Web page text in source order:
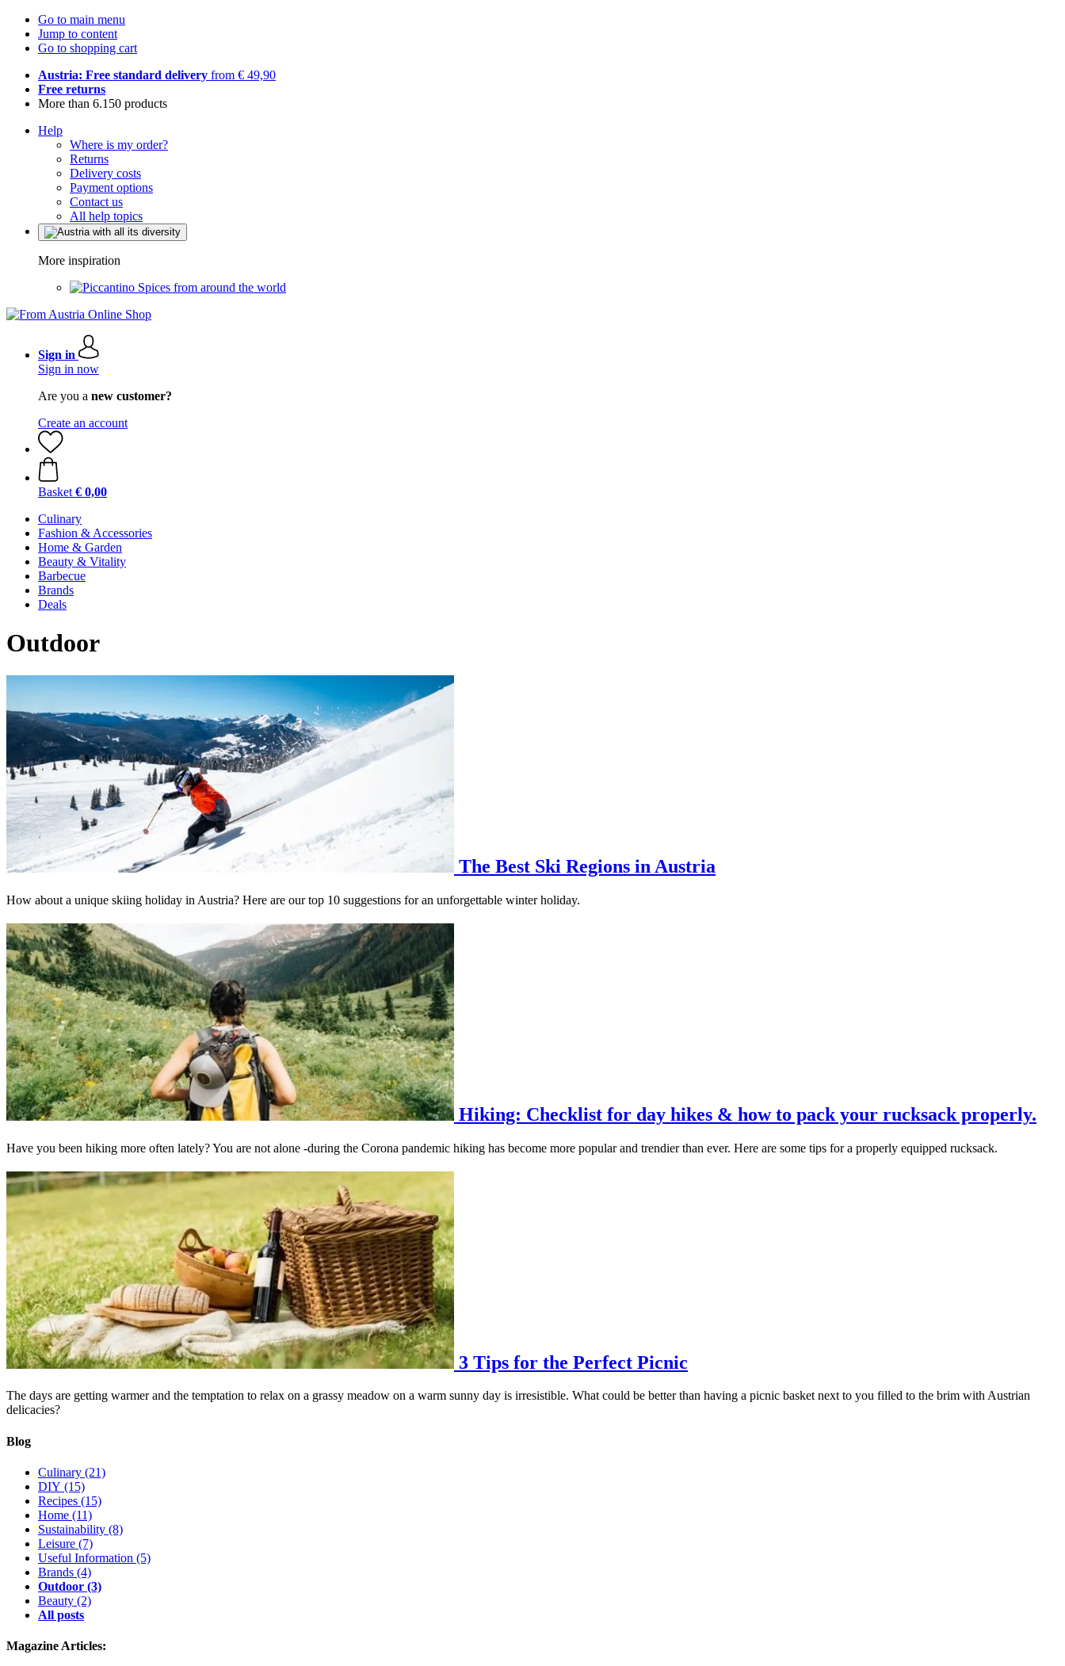
Go to main menu
Jump to content
Go to shopping cart
Austria: Free standard delivery from € 49,90
Free returns
More than 6.150 products
Help
Where is my order?
Returns
Delivery costs
Payment options
Contact us
All help topics
More inspiration
Spices from around the world
Sign in
Sign in now
Are you a new customer?
Create an account
Basket € 0,00
Culinary
Fashion & Accessories
Home & Garden
Beauty & Vitality
Barbecue
Brands
Deals
Outdoor
The Best Ski Regions in Austria
How about a unique skiing holiday in Austria? Here are our top 10 suggestions for an unforgettable winter holiday.
Hiking: Checklist for day hikes & how to pack your rucksack properly.
Have you been hiking more often lately? You are not alone -during the Corona pandemic hiking has become more popular and trendier than ever. Here are some tips for a properly equipped rucksack.
3 Tips for the Perfect Picnic
The days are getting warmer and the temptation to relax on a grassy meadow on a warm sunny day is irresistible. What could be better than having a picnic basket next to you filled to the brim with Austrian
delicacies?
Blog
Culinary (21)
DIY (15)
Recipes (15)
Home (11)
Sustainability (8)
Leisure (7)
Useful Information (5)
Brands (4)
Outdoor (3)
Beauty (2)
All posts
Magazine Articles: